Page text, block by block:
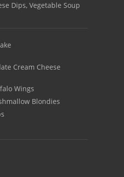
Dips, Vegetable Soup
Cream Cheese
Wings
Blondies